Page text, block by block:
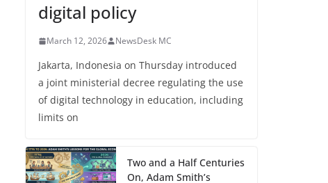
digital policy
March 12, 2026 NewsDesk MC
Jakarta, Indonesia on Thursday introduced
a joint ministerial decree regulating the use
of digital technology in education, including
limits on
Two and a Half Centuries
On, Adam Smith’s